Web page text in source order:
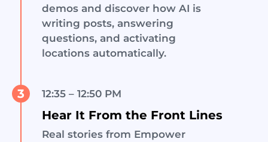
demos and discover how AI is
writing posts, answering
questions, and activating
locations automatically.
12:35 – 12:50 PM
3
Hear It From the Front Lines
Real stories from Empower